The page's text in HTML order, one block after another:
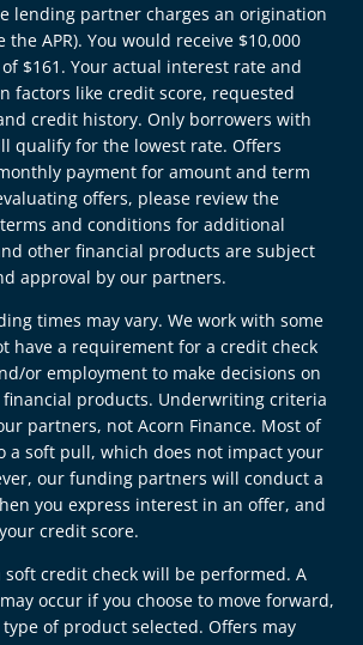
lending partner charges an origination
APR). You would receive $10,000
$161. Your actual interest rate and
factors like credit score, requested
credit history. Only borrowers with
qualify for the lowest rate. Offers
payment for amount and term
offers, please review the
and conditions for additional
other financial products are subject
approval by our partners.
times may vary. We work with some
have a requirement for a credit check
or employment to make decisions on
products. Underwriting criteria
partners, not Acorn Finance. Most of
a soft pull, which does not impact your
our funding partners will conduct a
you express interest in an offer, and
credit score.
soft credit check will be performed. A
occur if you choose to move forward,
of product selected. Offers may